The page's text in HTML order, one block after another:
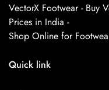
VectorX Footwear - Buy
Prices in India -
Shop Online for
Quick link